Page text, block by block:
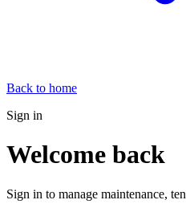
Back to home
Sign in
Welcome back
Sign in to manage maintenance,